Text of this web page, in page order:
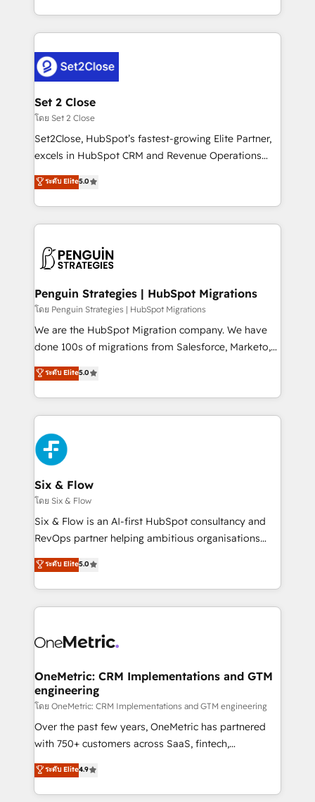
America. From casual user to super fan: make
decidir bien, y decisiones que no logran mejorar los
procesos. Y así, vuelta tras vuelta, el negocio gira sin
el CRM y más con cómo opera la empresa por
debajo. Te acompañamos a ordenar tu operación
para que genere la información que necesitás para
decidir, y HubSpot por fin rinda de verdad. Lo
hacemos paso a paso, sin frenar tu operación, con la
adopción que todos buscan y pocos logran. No es
implementaciones en LATAM. Imaginá HubSpot
mostrándote dónde está tu próxima venta, no solo
consecutivas, una tras otra.
Set 2 Close
โดย Set 2 Close
Set2Close, HubSpot’s fastest-growing Elite Partner,
excels in HubSpot CRM and Revenue Operations
(RevOps) services to boost B2B sales and growth.
As a top HubSpot Elite Partner, we specialize in
custom HubSpot CRM solutions. Our experts design,
implement, and optimize systems to enhance user
marketing, and service teams. From setup to
management, and speed up deal closures. With 500+
projects completed, our Agile approach ensures your
HubSpot CRM drives measurable results. Our
RevOps services align your sales, marketing, and
optimize the revenue lifecycle—lead generation to
retention—by refining processes and eliminating
maximize profitability and adapt to your goals.
ระดับ Elite5.0
Penguin Strategies | HubSpot Migrations
โดย Penguin Strategies | HubSpot Migrations
We are the HubSpot Migration company. We have
done 100s of migrations from Salesforce, Marketo,
Eloqua, Microsoft Dynamics, pipedrive and others.
We leverage our proven processes and AI to get it
done right the first time. We help companies build
high performing revenue operations across complex
sales cycles, multi system environments and global
SaaS or manufacturing teams. Trusted by leading
enterprises and fast growing scale ups including
Sony, Rapyd, Fiverr, XM Cyber, Wix - Base44, EMA
Design Automation and FIT. 📊 RevOps & data
architecture 🔗 CRM migrations & End to end
integrations 🤖 AI workflows & enrichment 📘 Team
HubSpot environments that teams use with
confidence and that leadership can rely on for
ระดับ Elite5.0
Six & Flow
โดย Six & Flow
Six & Flow is an AI-first HubSpot consultancy and
RevOps partner helping ambitious organisations
grow with clarity, confidence, and intelligence.
Operating across the UK, Netherlands, Ireland, and
Canada, we’ve delivered thousands of successful
HubSpot projects for mid-market and enterprise
combine HubSpot, data, and AI to design connected
and technology for predictable, scalable revenue
growth. Our expertise spans RevOps, CRM and data
architecture, AI enablement, and strategic marketing,
delivered through our proprietary FLAIR framework
for responsible AI adoption. As a HubSpot Elite
we blend strategy, creativity, and technology to help
organisations scale smarter and grow stronger.
ระดับ Elite5.0
OneMetric: CRM Implementations and GTM
engineering
โดย OneMetric: CRM Implementations and GTM engineering
Over the past few years, OneMetric has partnered
with 750+ customers across SaaS, fintech,
healthcare, real estate, and other industries. With
150+ HubSpot-certified experts, we deliver scalable
solutions to complex GTM and RevOps challenges.
ระดับ Elite4.9